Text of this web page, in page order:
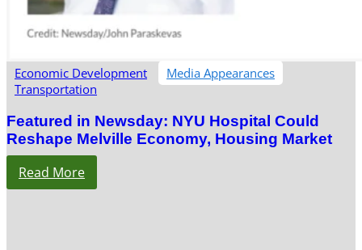
Economic Development
Media Appearances
Transportation
Featured in Newsday: NYU Hospital Could
Reshape Melville Economy, Housing Market
Read More